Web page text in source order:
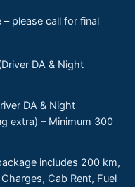
please call for final
DA & Night
DA & Night
extra) – Minimum 300
includes 200 km,
Cab Rent, Fuel